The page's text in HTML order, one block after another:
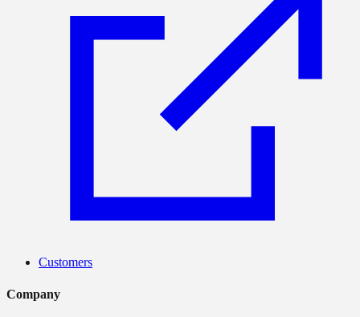
Customers
Company